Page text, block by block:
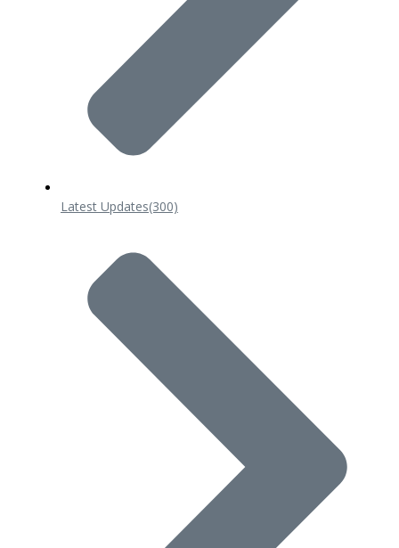
Latest Updates(300)